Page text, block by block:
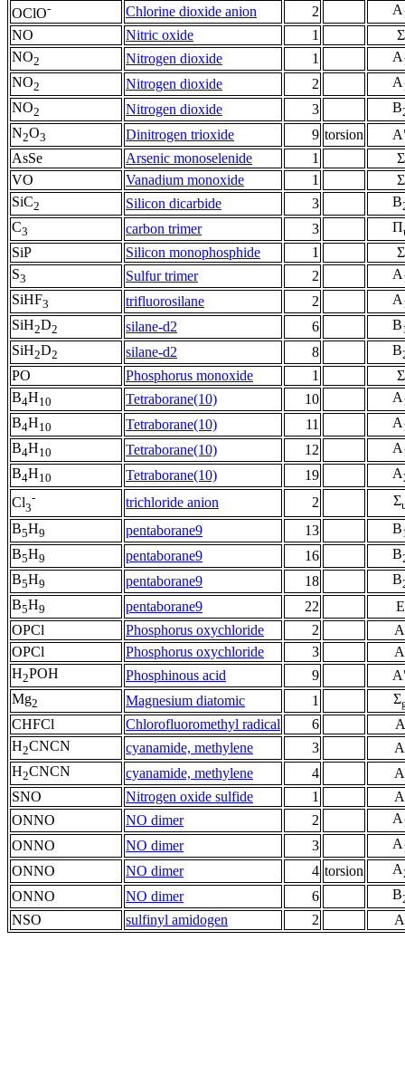
OClO- Chlorine dioxide anion 2 A
NO Nitric oxide 1
Σ
NO2 Nitrogen dioxide 1 A
NO2 Nitrogen dioxide 2 A
NO2 Nitrogen dioxide 3 B
N2O3 Dinitrogen trioxide 9 torsion
AsSe
Arsenic monoselenide 1
Σ
VO
Vanadium monoxide 1
Σ
SiC2 Silicon dicarbide 3 B
C3 carbon trimer 3 Π
SiP Silicon monophosphide 1
Σ
S3 Sulfur trimer 2 A
SiHF3 trifluorosilane 2 A
SiH2D2 silane-d2 6 B
SiH2D2 silane-d2 8 B
PO Phosphorus monoxide 1
Σ
B4H10 Tetraborane(10) 10 A
B4H10 Tetraborane(10) 11 A
B4H10 Tetraborane(10) 12 A
B4H10 Tetraborane(10) 19 A
Cl3
- trichloride anion 2 Σ
B5H9 pentaborane9 13 B
B5H9 pentaborane9 16 B
B5H9 pentaborane9 18 B
B5H9 pentaborane9 22
E
OPCl
Phosphorus oxychloride 2
OPCl
Phosphorus oxychloride 3
H2POH Phosphinous acid 9
Mg2 Magnesium diatomic 1 Σ
CHFCl Chlorofluoromethyl radical 6
A
H2CNCN cyanamide, methylene 3
H2CNCN cyanamide, methylene 4
SNO
Nitrogen oxide sulfide 1
ONNO
NO dimer 2 A
ONNO NO dimer 3 A
ONNO NO dimer 4 torsion A
ONNO NO dimer 6 B
NSO sulfinyl amidogen 2